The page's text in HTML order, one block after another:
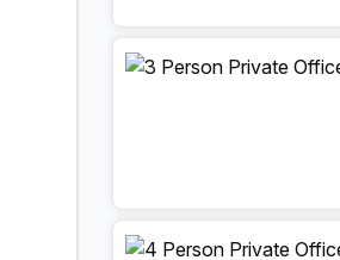
3 Person Private Office
4 Person Private Office